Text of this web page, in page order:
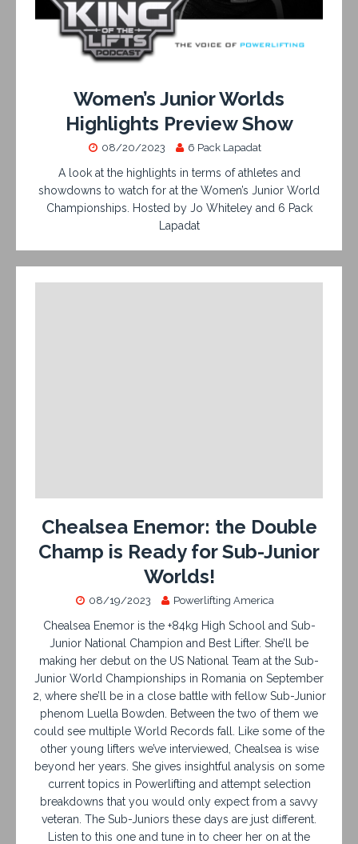
Women’s Junior Worlds
Highlights Preview Show
08/20/2023 6 Pack Lapadat
A look at the highlights in terms of athletes and
showdowns to watch for at the Women’s Junior World
Championships. Hosted by Jo Whiteley and 6 Pack
Lapadat
Chealsea Enemor: the Double
Champ is Ready for Sub-Junior
Worlds!
08/19/2023 Powerlifting America
Chealsea Enemor is the +84kg High School and Sub-
Junior National Champion and Best Lifter. She’ll be
making her debut on the US National Team at the Sub-
Junior World Championships in Romania on September
2, where she’ll be in a close battle with fellow Sub-Junior
phenom Luella Bowden. Between the two of them we
could see multiple World Records fall. Like some of the
other young lifters we’ve interviewed, Chealsea is wise
beyond her years. She gives insightful analysis on some
current topics in Powerlifting and attempt selection
breakdowns that you would only expect from a savvy
veteran. The Sub-Juniors these days are just different.
Listen to this one and tune in to cheer her on at the